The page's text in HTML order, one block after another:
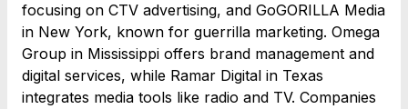
focusing on CTV advertising, and GoGORILLA Media
in New York, known for guerrilla marketing. Omega
Group in Mississippi offers brand management and
digital services, while Ramar Digital in Texas
integrates media tools like radio and TV. Companies